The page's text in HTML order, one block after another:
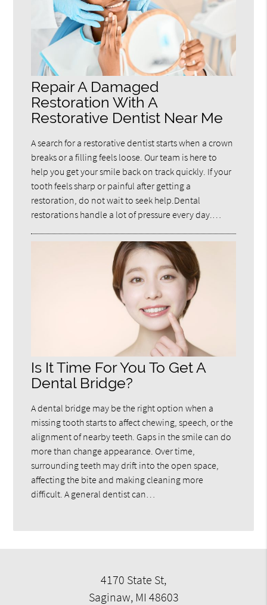
Repair A Damaged
Restoration With A
Restorative Dentist Near Me
A search for a restorative dentist starts when a crown
breaks or a filling feels loose. Our team is here to
help you get your smile back on track quickly. If your
tooth feels sharp or painful after getting a
restoration, do not wait to seek help.Dental
restorations handle a lot of pressure every day.…
Is It Time For You To Get A
Dental Bridge?
A dental bridge may be the right option when a
missing tooth starts to affect chewing, speech, or the
alignment of nearby teeth. Gaps in the smile can do
more than change appearance. Over time,
surrounding teeth may drift into the open space,
affecting the bite and making cleaning more
difficult. A general dentist can…
4170 State St,
Saginaw, MI 48603